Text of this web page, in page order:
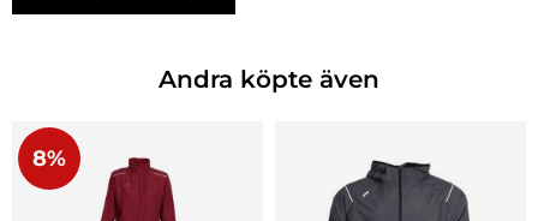
Andra köpte även
8%